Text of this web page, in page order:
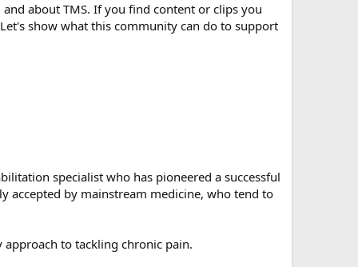
about TMS. If you find content or clips you
show what this community can do to support
specialist who has pioneered a successful
accepted by mainstream medicine, who tend to
approach to tackling chronic pain.